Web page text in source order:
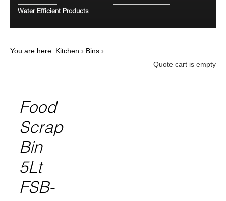
Water Efficient Products
You are here: Kitchen › Bins ›
Quote cart is empty
Food
Scrap
Bin
5Lt
FSB-